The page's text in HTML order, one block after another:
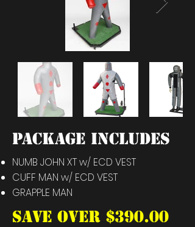
PACKAGE INCLUDES
NUMB JOHN XT w/ ECD VEST
CUFF MAN w/ ECD VEST
GRAPPLE MAN
SAVE OVER $390.00